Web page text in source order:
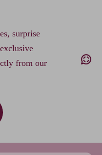
surprise
from our